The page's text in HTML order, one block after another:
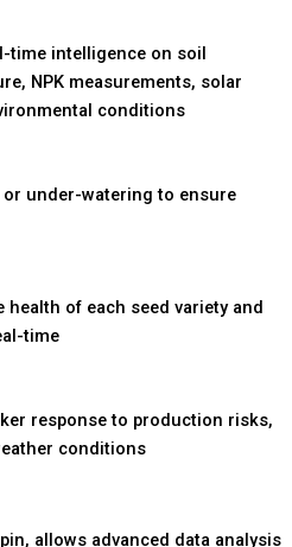
time intelligence on soil
NPK measurements, solar
conditions
or under-watering to ensure
health of each seed variety and
time
response to production risks,
conditions
allows advanced data analysis